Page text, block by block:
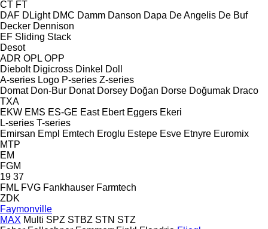
CT FT
DAF DLight DMC Damm Danson Dapa De Angelis De Buf
Decker Dennison
EF Sliding Stack
Desot
ADR OPL OPP
Diebolt Digicross Dinkel Doll
A-series Logo P-series Z-series
Domat Don-Bur Donat Dorsey Doğan Dorse Doğumak Draco
TXA
EKW EMS ES-GE East Ebert Eggers Ekeri
L-series T-series
Emirsan Empl Emtech Eroglu Estepe Esve Etnyre Euromix
MTP
EM
FGM
19 37
FML FVG Fankhauser Farmtech
ZDK
Faymonville
MAX Multi SPZ STBZ STN STZ